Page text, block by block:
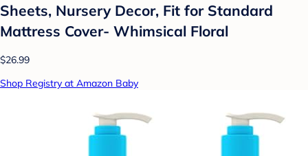
Sheets, Nursery Decor, Fit for Standard
Mattress Cover- Whimsical Floral
$26.99
Shop Registry at Amazon Baby